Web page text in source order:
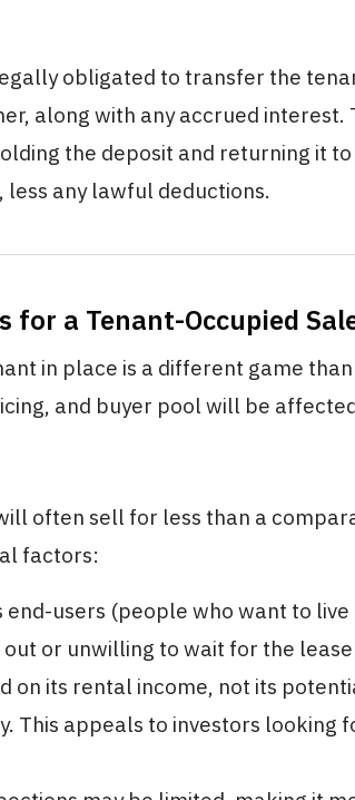
obligated to transfer the
along with any accrued interest.
the deposit and returning it
any lawful deductions.
for a Tenant-Occupied
in place is a different game
and buyer pool will be
often sell for less than a
factors:
users (people who want to live
or unwilling to wait for the lease
on its rental income, not its
This appeals to investors looking